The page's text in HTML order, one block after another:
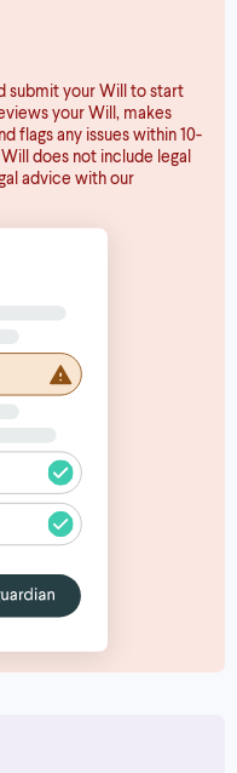
submit your Will to start
your Will, makes
flags any issues within 10-
Will does not include legal
advice with our